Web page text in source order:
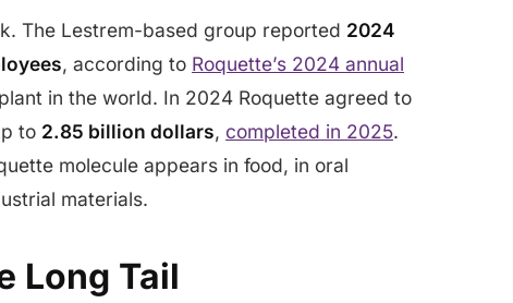
The Lestrem-based group reported 2024
, according to Roquette’s 2024 annual
in the world. In 2024 Roquette agreed to
to 2.85 billion dollars, completed in 2025.
molecule appears in food, in oral
materials.
Long Tail